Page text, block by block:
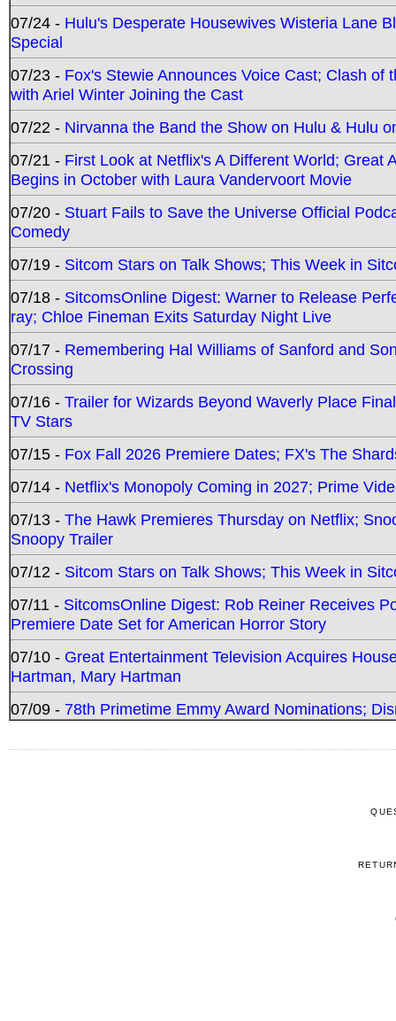
07/24 - Hulu's Desperate Housewives Wisteria Lane
Special
07/23 - Fox's Stewie Announces Voice Cast; Clash
with Ariel Winter Joining the Cast
07/22 - Nirvanna the Band the Show on Hulu & Hulu
07/21 - First Look at Netflix's A Different World; Great
Begins in October with Laura Vandervoort Movie
07/20 - Stuart Fails to Save the Universe Official
Comedy
07/19 - Sitcom Stars on Talk Shows; This Week in
07/18 - SitcomsOnline Digest: Warner to Release
ray; Chloe Fineman Exits Saturday Night Live
07/17 - Remembering Hal Williams of Sanford and
Crossing
07/16 - Trailer for Wizards Beyond Waverly Place
TV Stars
07/15 - Fox Fall 2026 Premiere Dates; FX's The
07/14 - Netflix's Monopoly Coming in 2027; Prime
07/13 - The Hawk Premieres Thursday on Netflix;
Snoopy Trailer
07/12 - Sitcom Stars on Talk Shows; This Week in
07/11 - SitcomsOnline Digest: Rob Reiner Receives
Premiere Date Set for American Horror Story
07/10 - Great Entertainment Television Acquires
Hartman, Mary Hartman
07/09 - 78th Primetime Emmy Award Nominations;